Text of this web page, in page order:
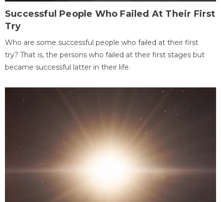
Successful People Who Failed At Their First
Try
Who are some successful people who failed at their first
try? That is, the persons who failed at their first stages but
became successful latter in their life.